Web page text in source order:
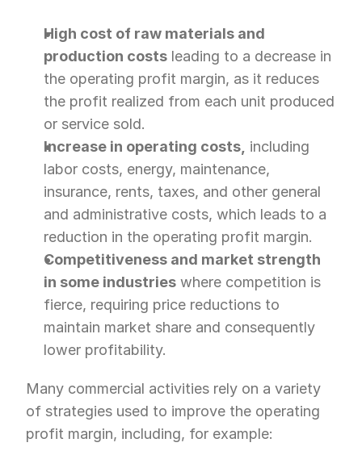
High cost of raw materials and
production costs leading to a decrease in
the operating profit margin, as it reduces
the profit realized from each unit produced
or service sold.
Increase in operating costs, including
labor costs, energy, maintenance,
insurance, rents, taxes, and other general
and administrative costs, which leads to a
reduction in the operating profit margin.
Competitiveness and market strength
in some industries where competition is
fierce, requiring price reductions to
maintain market share and consequently
lower profitability.
Many commercial activities rely on a variety
of strategies used to improve the operating
profit margin, including, for example: